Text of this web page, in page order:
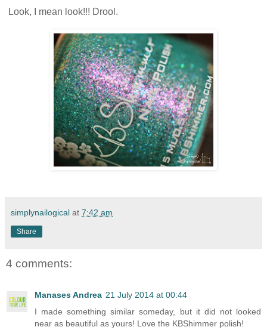
Look, I mean look!!! Drool.
simplynailogical at 7:42 am
Share
4 comments:
Manases Andrea 21 July 2014 at 00:44
I made something similar someday, but it did not looked
near as beautiful as yours! Love the KBShimmer polish!